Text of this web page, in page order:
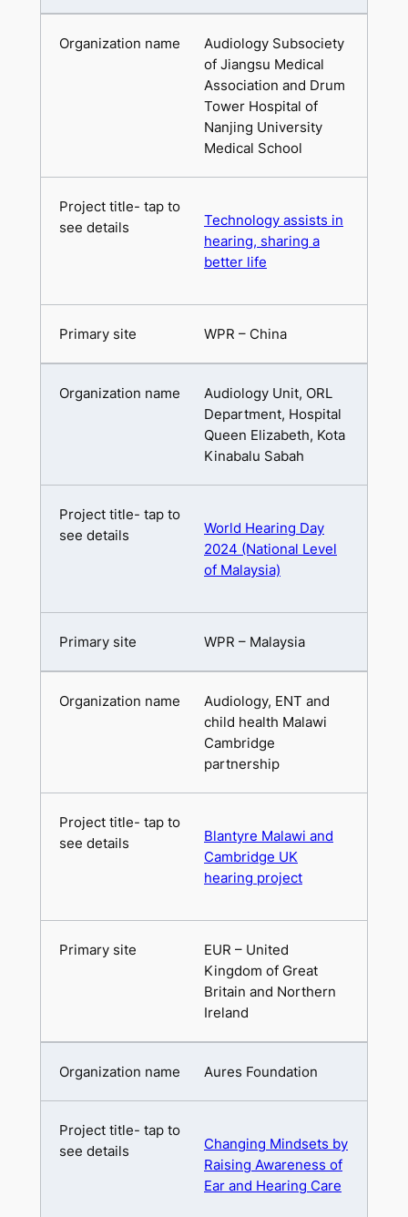
Audiology Subsociety
of Jiangsu Medical
Association and Drum
Tower Hospital of
Nanjing University
Medical School
Technology assists in
hearing, sharing a
better life
WPR – China
Audiology Unit, ORL
Department, Hospital
Queen Elizabeth, Kota
Kinabalu Sabah
World Hearing Day
2024 (National Level
of Malaysia)
WPR – Malaysia
Audiology, ENT and
child health Malawi
Cambridge
partnership
Blantyre Malawi and
Cambridge UK
hearing project
EUR – United
Kingdom of Great
Britain and Northern
Ireland
Aures Foundation
Changing Mindsets by
Raising Awareness of
Ear and Hearing Care